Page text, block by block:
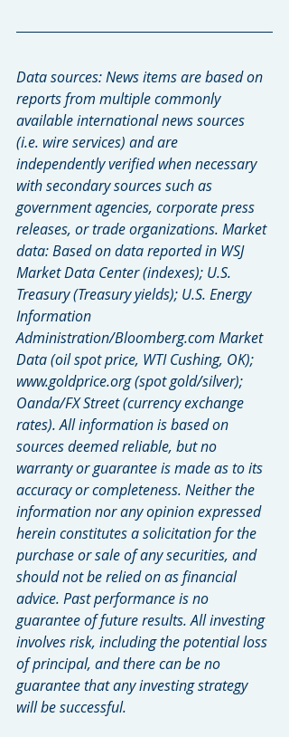
Data sources: News items are based on
reports from multiple commonly
available international news sources
(i.e. wire services) and are
independently verified when necessary
with secondary sources such as
government agencies, corporate press
releases, or trade organizations. Market
data: Based on data reported in WSJ
Market Data Center (indexes); U.S.
Treasury (Treasury yields); U.S. Energy
Information
Administration/Bloomberg.com Market
Data (oil spot price, WTI Cushing, OK);
www.goldprice.org (spot gold/silver);
Oanda/FX Street (currency exchange
rates). All information is based on
sources deemed reliable, but no
warranty or guarantee is made as to its
accuracy or completeness. Neither the
information nor any opinion expressed
herein constitutes a solicitation for the
purchase or sale of any securities, and
should not be relied on as financial
advice. Past performance is no
guarantee of future results. All investing
involves risk, including the potential loss
of principal, and there can be no
guarantee that any investing strategy
will be successful.